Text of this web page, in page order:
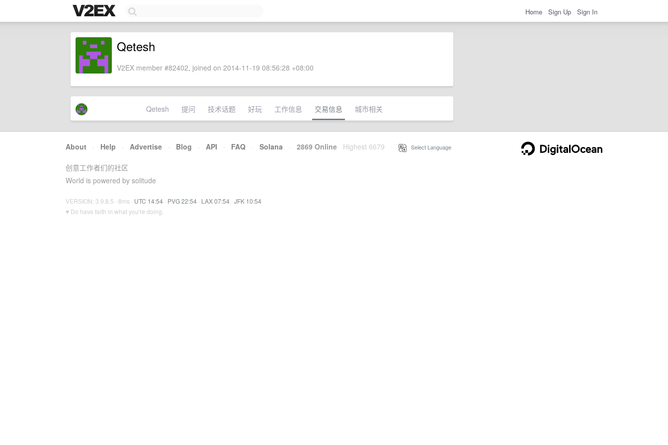
Home Sign Up Sign In
Qetesh
V2EX member #82402, joined on 2014-11-19 08:56:28 +08:00
Qetesh 提问 技术话题 好玩 工作信息 交易信息 城市相关
About · Help · Advertise · Blog · API · FAQ · Solana · 2869 Online Highest 6679 Select Language
创意工作者们的社区
World is powered by solitude
VERSION: 3.9.8.5 · 8ms · UTC 14:54 · PVG 22:54 · LAX 07:54 · JFK 10:54
♥ Do have faith in what you're doing.